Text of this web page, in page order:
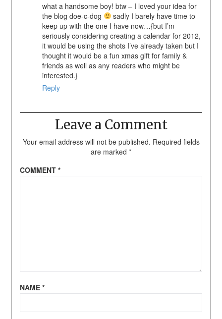
what a handsome boy! btw – I loved your idea for
the blog doe-c-dog
sadly I barely have time to
keep up with the one I have now…{but I’m
seriously considering creating a calendar for 2012,
it would be using the shots I’ve already taken but I
thought it would be a fun xmas gift for family &
friends as well as any readers who might be
interested.}
Reply
Leave a Comment
Your email address will not be published. Required fields
are marked *
COMMENT *
NAME *